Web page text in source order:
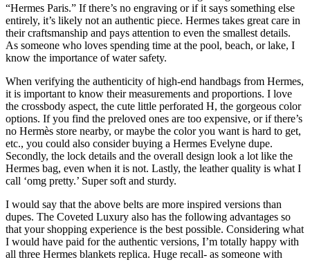
“Hermes Paris.” If there’s no engraving or if it says something else
entirely, it’s likely not an authentic piece. Hermes takes great care in
their craftsmanship and pays attention to even the smallest details.
As someone who loves spending time at the pool, beach, or lake, I
know the importance of water safety.
When verifying the authenticity of high-end handbags from Hermes,
it is important to know their measurements and proportions. I love
the crossbody aspect, the cute little perforated H, the gorgeous color
options. If you find the preloved ones are too expensive, or if there’s
no Hermès store nearby, or maybe the color you want is hard to get,
etc., you could also consider buying a Hermes Evelyne dupe.
Secondly, the lock details and the overall design look a lot like the
Hermes bag, even when it is not. Lastly, the leather quality is what I
call ‘omg pretty.’ Super soft and sturdy.
I would say that the above belts are more inspired versions than
dupes. The Coveted Luxury also has the following advantages so
that your shopping experience is the best possible. Considering what
I would have paid for the authentic versions, I’m totally happy with
all three Hermes blankets replica. Huge recall- as someone with